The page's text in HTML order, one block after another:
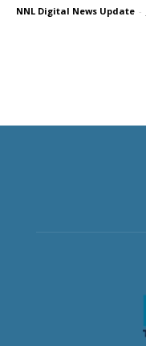
NNL Digital News Update -